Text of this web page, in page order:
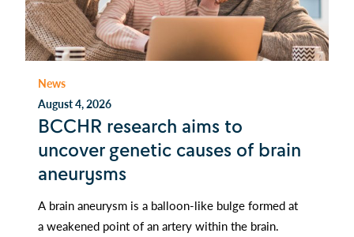
News
August 4, 2026
BCCHR research aims to
uncover genetic causes of brain
aneurysms
A brain aneurysm is a balloon-like bulge formed at
a weakened point of an artery within the brain.